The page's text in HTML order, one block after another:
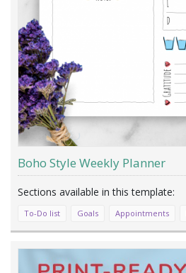
Boho Style Weekly Planner
To-Do list Goals Appointments